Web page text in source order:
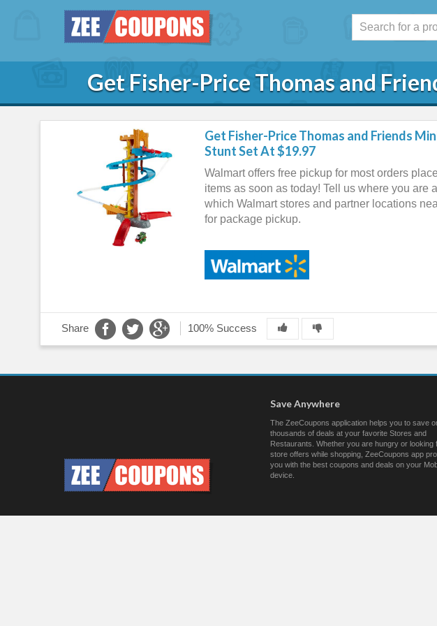
Get Fisher-Price Thomas and
Get Fisher-Price Thomas and Friends
Stunt Set At $19.97
Walmart offers free pickup for most orders
items as soon as today! Tell us where you are
which Walmart stores and partner locations
for package pickup.
Share 100% Success
Save Anywhere
The ZeeCoupons application helps you to save
thousands of deals at your favorite Stores and
Restaurants. Whether you are hungry or looking
store offers while shopping, ZeeCoupons app
you with the best coupons and deals on your
device.